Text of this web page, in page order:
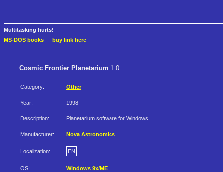
Multitasking hurts!
MS-DOS books — buy link here
Cosmic Frontier Planetarium 1.0
Category: Other
Year: 1998
Description: Planetarium software for Windows
Manufacturer: Nova Astronomics
Localization: EN
OS: Windows 9x/ME